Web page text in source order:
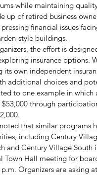
while maintaining
up of retired business
financial issues
style buildings.
the effort is
insurance options.
its own independent
additional choices and
to one example in which
through
that similar programs
including Century
and Century Village South
Town Hall meeting for
Organizers are asking